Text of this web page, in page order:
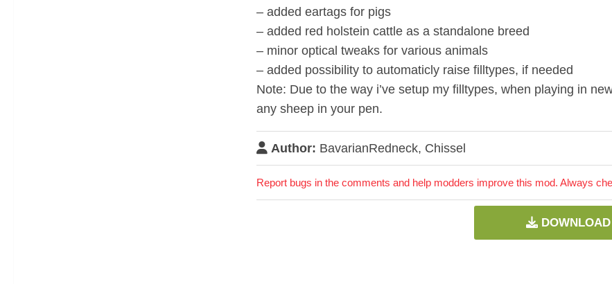
– added eartags for pigs
– added red holstein cattle as a standalone breed
– minor optical tweaks for various animals
– added possibility to automaticly raise filltypes, if needed
Note: Due to the way i’ve setup my filltypes, when playing in
any sheep in your pen.
Author: BavarianRedneck, Chissel
Report bugs in the comments and help modders improve this mod. Always